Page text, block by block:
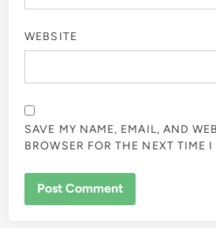
WEBSITE
SAVE MY NAME, EMAIL, AND
BROWSER FOR THE NEXT TIME